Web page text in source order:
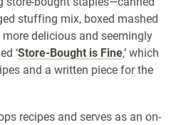
stuffing mix, boxed mashed
delicious and seemingly
‘Store-Bought is Fine,’ which
and a written piece for the
recipes and serves as an on-